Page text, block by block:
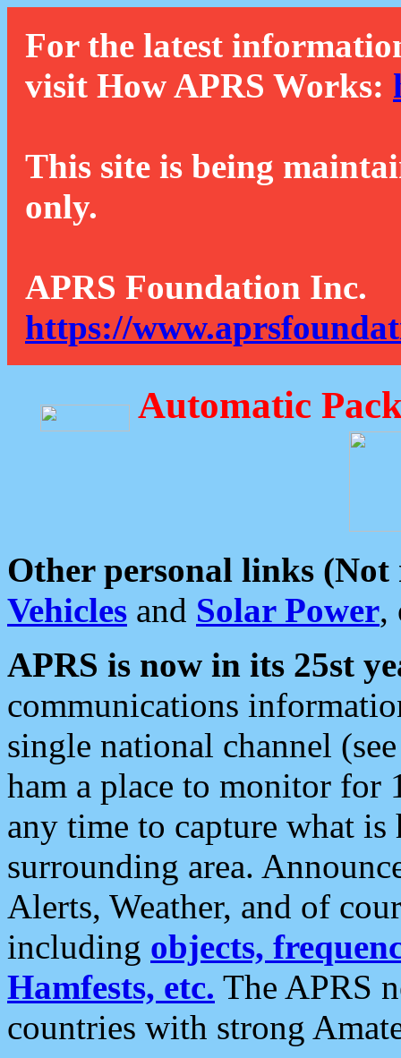
For the latest
visit How APRS Works:
This site is being
only.
APRS Foundation Inc.
https://
Automatic
Other personal links (Not
Vehicles and Solar Power,
APRS is now in its 25st
communications
single national channel
ham a place to monitor for
any time to capture what
surrounding area.
Alerts, Weather, and of
including objects,
Hamfests, etc. The APRS
countries with strong